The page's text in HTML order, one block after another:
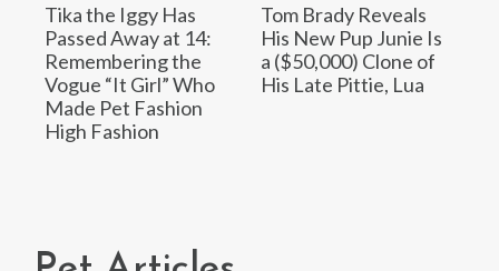
Tika the Iggy Has
Passed Away at 14:
Remembering the
Vogue “It Girl” Who
Made Pet Fashion
High Fashion
Tom Brady Reveals
His New Pup Junie Is
a ($50,000) Clone of
His Late Pittie, Lua